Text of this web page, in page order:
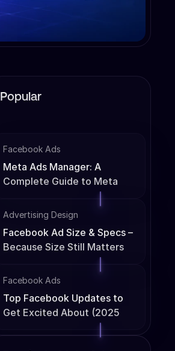
Popular
Facebook Ads
Meta Ads Manager: A
Complete Guide to Meta
Advertising Design
Facebook Ad Size & Specs –
Because Size Still Matters
Facebook Ads
Top Facebook Updates to
Get Excited About (2025